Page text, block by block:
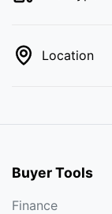
Location
Buyer Tools
Finance